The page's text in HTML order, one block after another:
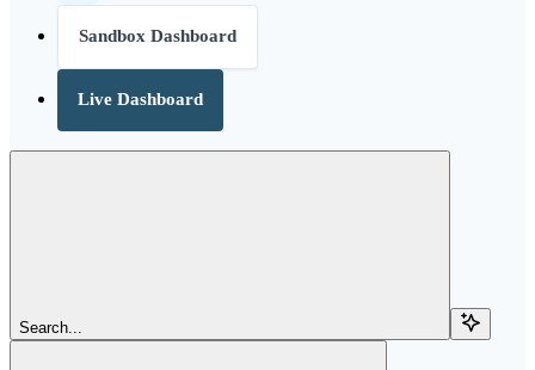
Sandbox Dashboard
Live Dashboard
Search...